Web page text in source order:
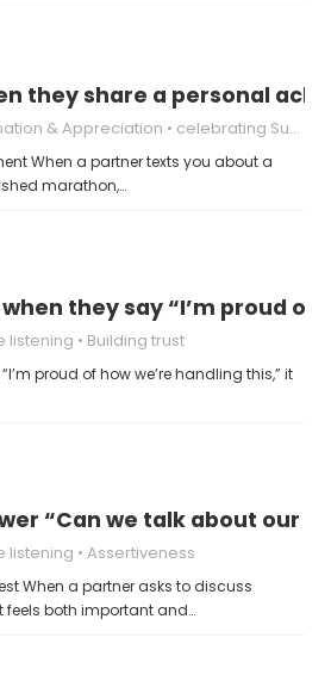
they share a personal
& Appreciation celebrating Success
When a partner texts you about a
marathon,…
they say “I’m proud of
listening Building trust
proud of how we’re handling this,” it
“Can we talk about our
listening Assertiveness
When a partner asks to discuss
feels both important and…